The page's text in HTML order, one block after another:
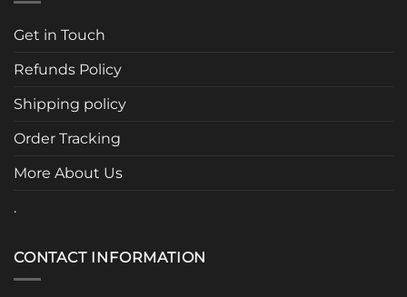
The
options
be
on
product
Get in Touch
Refunds Policy
Shipping policy
Order Tracking
More About Us
.
CONTACT INFORMATION